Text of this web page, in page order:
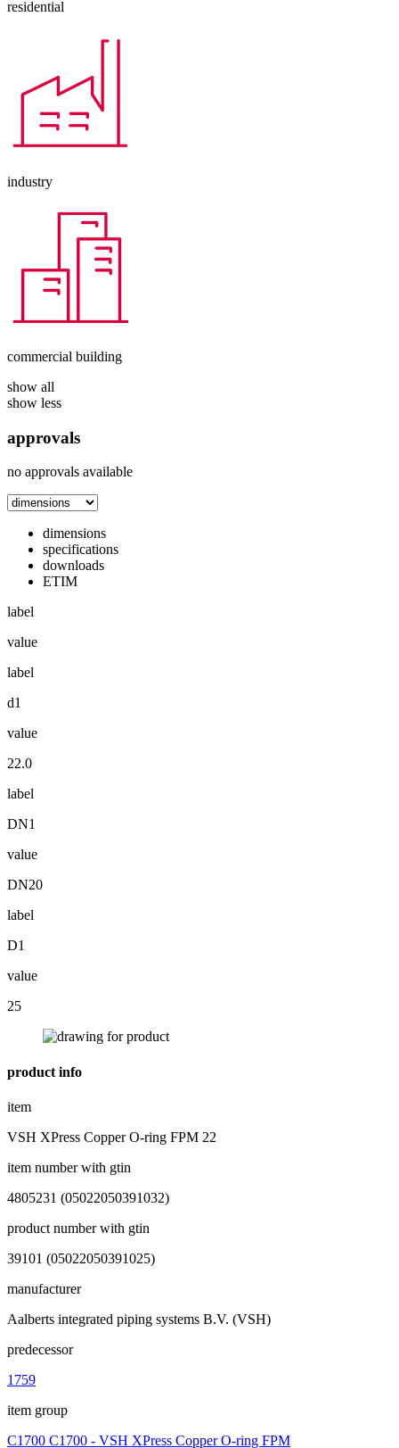
residential
industry
commercial building
show all
show less
approvals
no approvals available
dimensions
specifications
downloads
ETIM
label
value
label
d1
value
22.0
label
DN1
value
DN20
label
D1
value
25
product info
item
VSH XPress Copper O-ring FPM 22
item number with gtin
4805231 (05022050391032)
product number with gtin
39101 (05022050391025)
manufacturer
Aalberts integrated piping systems B.V. (VSH)
predecessor
1759
item group
C1700 C1700 - VSH XPress Copper O-ring FPM